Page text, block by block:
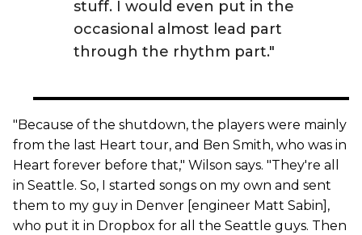
stuff. I would even put in the
occasional almost lead part
through the rhythm part."
"Because of the shutdown, the players were mainly
from the last Heart tour, and Ben Smith, who was in
Heart forever before that," Wilson says. "They're all
in Seattle. So, I started songs on my own and sent
them to my guy in Denver [engineer Matt Sabin],
who put it in Dropbox for all the Seattle guys. Then